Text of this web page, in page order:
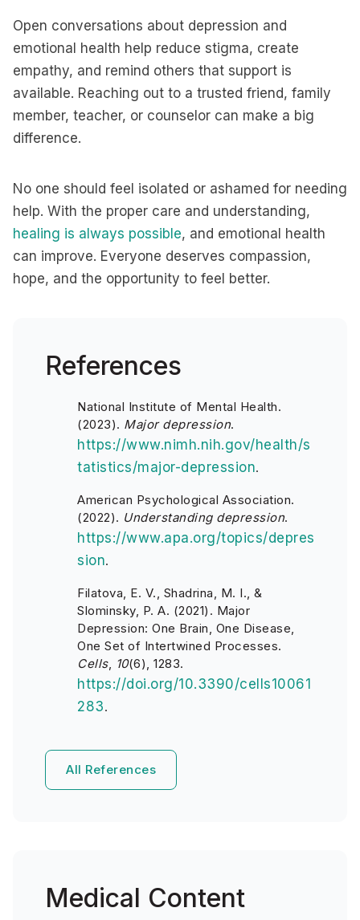
Open conversations about depression and
emotional health help reduce stigma, create
empathy, and remind others that support is
available. Reaching out to a trusted friend, family
member, teacher, or counselor can make a big
difference.
No one should feel isolated or ashamed for needing
help. With the proper care and understanding,
healing is always possible, and emotional health
can improve. Everyone deserves compassion,
hope, and the opportunity to feel better.
References
National Institute of Mental Health.
(2023). Major depression.
https://www.nimh.nih.gov/health/s
tatistics/major-depression.
American Psychological Association.
(2022). Understanding depression.
https://www.apa.org/topics/depres
sion.
Filatova, E. V., Shadrina, M. I., &
Slominsky, P. A. (2021). Major
Depression: One Brain, One Disease,
One Set of Intertwined Processes.
Cells, 10(6), 1283.
https://doi.org/10.3390/cells10061
283.
All References
Medical Content